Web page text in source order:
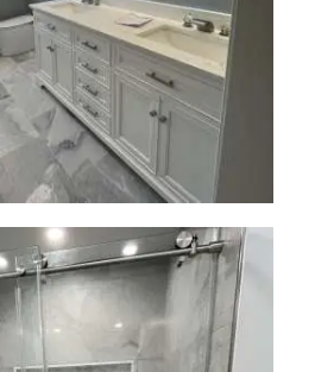
Bathroom Renovation
| Walk-In Shower &
Modern Design